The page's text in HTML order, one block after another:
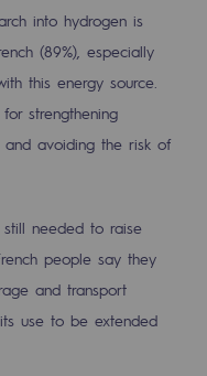
into hydrogen is
(89%), especially
this energy source.
strengthening
and avoiding the risk of
needed to raise
people say they
and transport
use to be extended